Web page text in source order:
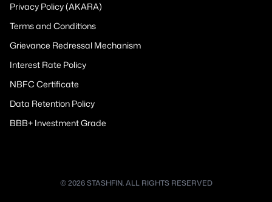
Privacy Policy (AKARA)
Terms and Conditions
Grievance Redressal Mechanism
Interest Rate Policy
NBFC Certificate
Data Retention Policy
BBB+ Investment Grade
© 2026 STASHFIN. ALL RIGHTS RESERVED